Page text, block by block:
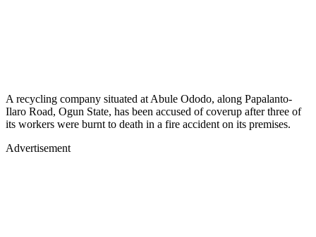
A recycling company situated at Abule Ododo, along Papalanto-
Ilaro Road, Ogun State, has been accused of coverup after three of
its workers were burnt to death in a fire accident on its premises.
Advertisement